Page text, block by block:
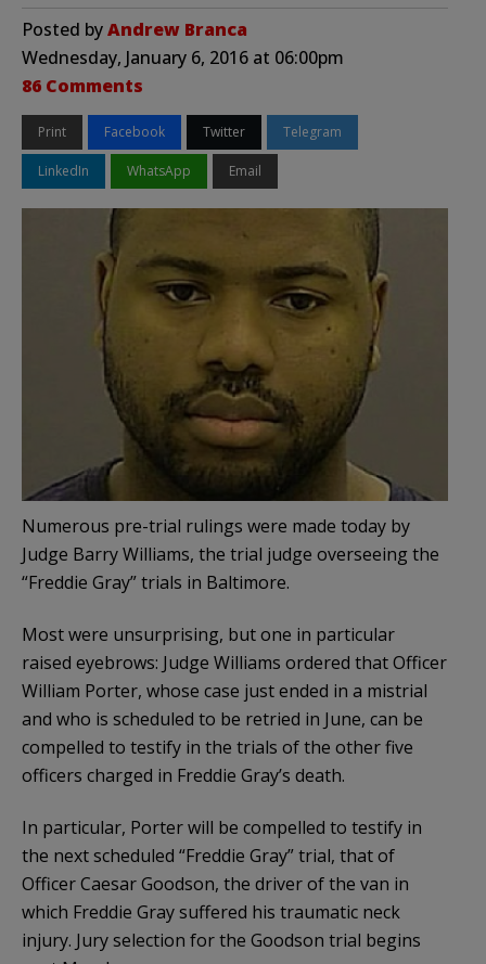
Posted byAndrew Branca
Wednesday, January 6, 2016 at 06:00pm
86 Comments
Print Facebook Twitter Telegram
LinkedIn WhatsApp Email
Numerous pre-trial rulings were made today by
Judge Barry Williams, the trial judge overseeing the
“Freddie Gray” trials in Baltimore.
Most were unsurprising, but one in particular
raised eyebrows: Judge Williams ordered that Officer
William Porter, whose case just ended in a mistrial
and who is scheduled to be retried in June, can be
compelled to testify in the trials of the other five
officers charged in Freddie Gray’s death.
In particular, Porter will be compelled to testify in
the next scheduled “Freddie Gray” trial, that of
Officer Caesar Goodson, the driver of the van in
which Freddie Gray suffered his traumatic neck
injury. Jury selection for the Goodson trial begins